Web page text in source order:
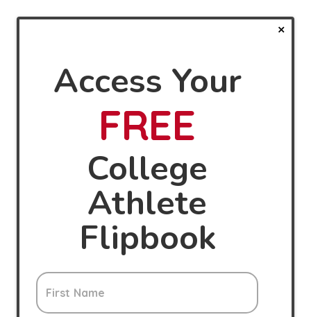
Access Your
FREE
College
Athlete
Flipbook
First Name